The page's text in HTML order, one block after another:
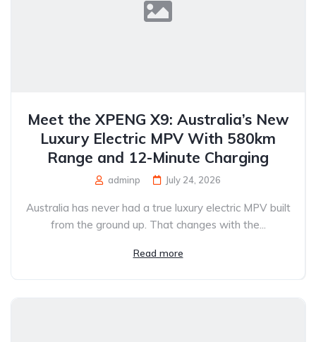
Meet the XPENG X9: Australia’s New
Luxury Electric MPV With 580km
Range and 12-Minute Charging
adminp July 24, 2026
Australia has never had a true luxury electric MPV built
from the ground up. That changes with the...
Read more